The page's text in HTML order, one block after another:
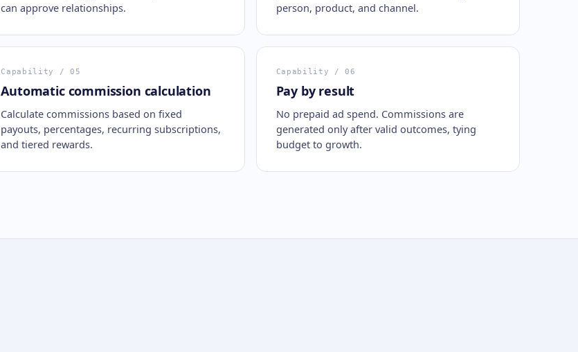
can approve relationships.
person, product, and channel.
Capability / 05
Automatic commission calculation
Calculate commissions based on fixed
payouts, percentages, recurring subscriptions,
and tiered rewards.
Capability / 06
Pay by result
No prepaid ad spend. Commissions are
generated only after valid outcomes, tying
budget to growth.